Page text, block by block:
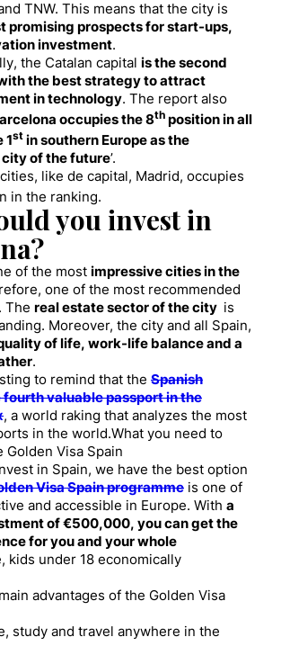
TNW. This means that the city is
promising prospects for start-ups,
investment.
the Catalan capital is the second
the best strategy to attract
in technology. The report also
occupies the 8th position in all
1st in southern Europe as the
of the future’.
like de capital, Madrid, occupies
in the ranking.
you invest in
of the most impressive cities in the
one of the most recommended
The real estate sector of the city is
Moreover, the city and all Spain,
of life, work-life balance and a
.
to remind that the Spanish
fourth valuable passport in the
, a world raking that analyzes the most
in the world.What you need to
Golden Visa Spain
in Spain, we have the best option
Visa Spain programme is one of
and accessible in Europe. With a
of €500,000, you can get the
for you and your whole
kids under 18 economically
advantages of the Golden Visa
study and travel anywhere in the